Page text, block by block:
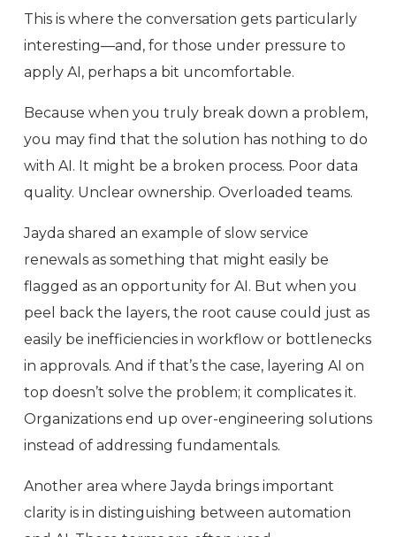
This is where the conversation gets particularly
interesting—and, for those under pressure to
apply AI, perhaps a bit uncomfortable.
Because when you truly break down a problem,
you may find that the solution has nothing to do
with AI. It might be a broken process. Poor data
quality. Unclear ownership. Overloaded teams.
Jayda shared an example of slow service
renewals as something that might easily be
flagged as an opportunity for AI. But when you
peel back the layers, the root cause could just as
easily be inefficiencies in workflow or bottlenecks
in approvals. And if that’s the case, layering AI on
top doesn’t solve the problem; it complicates it.
Organizations end up over-engineering solutions
instead of addressing fundamentals.
Another area where Jayda brings important
clarity is in distinguishing between automation